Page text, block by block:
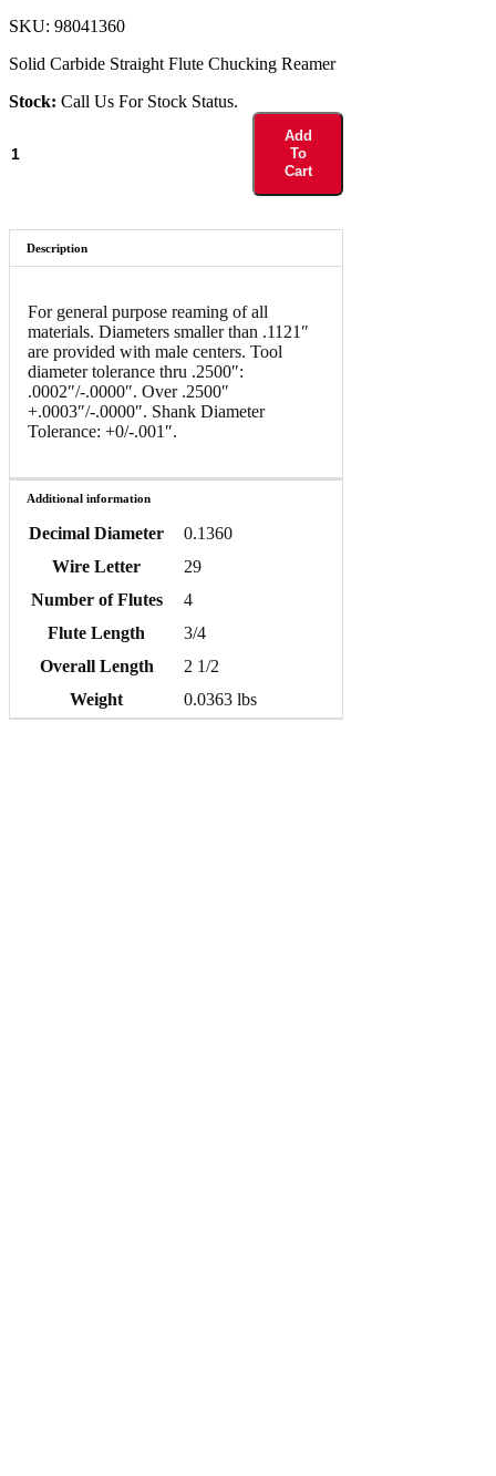
SKU: 98041360
Solid Carbide Straight Flute Chucking Reamer
Stock: Call Us For Stock Status.
Add
To
Cart
Description
For general purpose reaming of all
materials. Diameters smaller than .1121″
are provided with male centers. Tool
diameter tolerance thru .2500″:
.0002″/-.0000″. Over .2500″
+.0003″/-.0000″. Shank Diameter
Tolerance: +0/-.001″.
Additional information
Decimal Diameter
0.1360
Wire Letter
29
Number of Flutes
4
Flute Length
3/4
Overall Length
2 1/2
Weight
0.0363 lbs